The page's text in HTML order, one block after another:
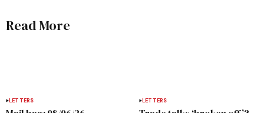
Read More
LETTERS LETTERS